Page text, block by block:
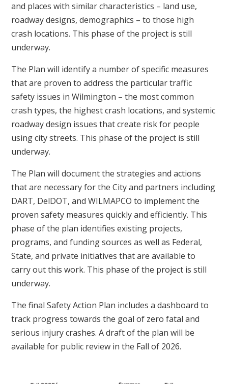
and places with similar characteristics – land use,
roadway designs, demographics – to those high
crash locations. This phase of the project is still
underway.
The Plan will identify a number of specific measures
that are proven to address the particular traffic
safety issues in Wilmington – the most common
crash types, the highest crash locations, and systemic
roadway design issues that create risk for people
using city streets. This phase of the project is still
underway.
The Plan will document the strategies and actions
that are necessary for the City and partners including
DART, DelDOT, and WILMAPCO to implement the
proven safety measures quickly and efficiently. This
phase of the plan identifies existing projects,
programs, and funding sources as well as Federal,
State, and private initiatives that are available to
carry out this work. This phase of the project is still
underway.
The final Safety Action Plan includes a dashboard to
track progress towards the goal of zero fatal and
serious injury crashes. A draft of the plan will be
available for public review in the Fall of 2026.